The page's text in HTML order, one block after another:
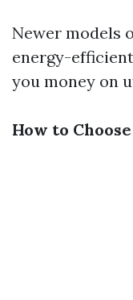
Newer models
energy-
you money on
How to